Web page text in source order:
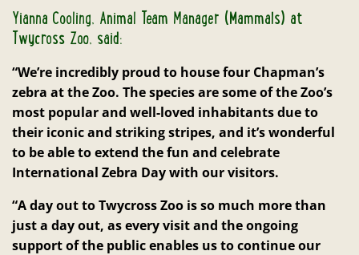
Yianna Cooling, Animal Team Manager (Mammals) at
Twycross Zoo, said:
“We’re incredibly proud to house four Chapman’s
zebra at the Zoo. The species are some of the Zoo’s
most popular and well-loved inhabitants due to
their iconic and striking stripes, and it’s wonderful
to be able to extend the fun and celebrate
International Zebra Day with our visitors.
“A day out to Twycross Zoo is so much more than
just a day out, as every visit and the ongoing
support of the public enables us to continue our